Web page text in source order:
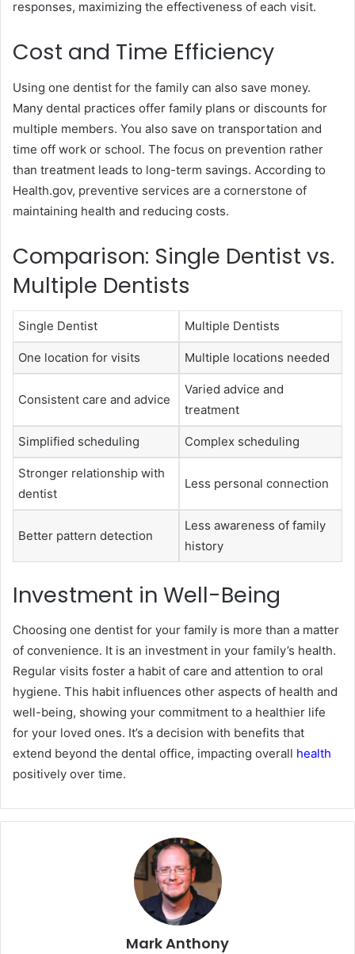
responses, maximizing the effectiveness of each visit.
Cost and Time Efficiency
Using one dentist for the family can also save money.
Many dental practices offer family plans or discounts for
multiple members. You also save on transportation and
time off work or school. The focus on prevention rather
than treatment leads to long-term savings. According to
Health.gov, preventive services are a cornerstone of
maintaining health and reducing costs.
Comparison: Single Dentist vs.
Multiple Dentists
Single Dentist Multiple Dentists
One location for visits Multiple locations needed
Consistent care and advice
Varied advice and
treatment
Simplified scheduling Complex scheduling
Stronger relationship with
dentist
Less personal connection
Better pattern detection
Less awareness of family
history
Investment in Well-Being
Choosing one dentist for your family is more than a matter
of convenience. It is an investment in your family’s health.
Regular visits foster a habit of care and attention to oral
hygiene. This habit influences other aspects of health and
well-being, showing your commitment to a healthier life
for your loved ones. It’s a decision with benefits that
extend beyond the dental office, impacting overall health
positively over time.
Mark Anthony